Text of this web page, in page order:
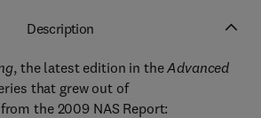
Description
, the latest edition in theAdvanced
that grew out of
the 2009 NAS Report: